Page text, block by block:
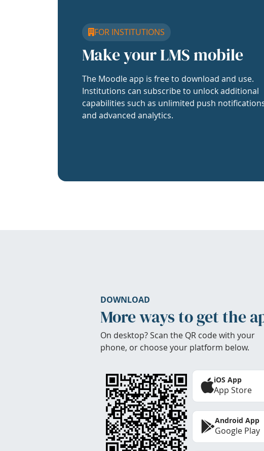
FOR INSTITUTIONS
Make your LMS mobile
The Moodle app is free to download and use.
Institutions can subscribe to unlock additional
capabilities such as unlimited push
and advanced analytics.
DOWNLOAD
More ways to get the
On desktop? Scan the QR code with your
phone, or choose your platform below.
iOS App
App Store
Android App
Google Play